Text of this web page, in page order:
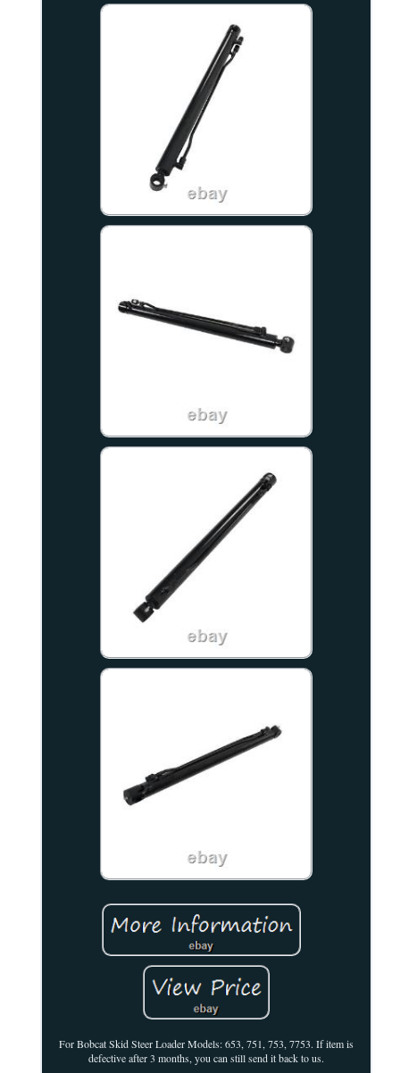
For Bobcat Skid Steer Loader Models: 653, 751, 753, 7753. If item is
defective after 3 months, you can still send it back to us.